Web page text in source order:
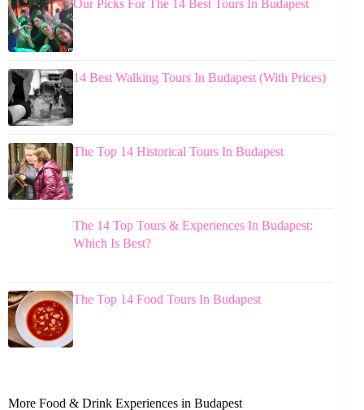
Our Picks For The 14 Best Tours In Budapest
14 Best Walking Tours In Budapest (With Prices)
The Top 14 Historical Tours In Budapest
The 14 Top Tours & Experiences In Budapest:
Which Is Best?
The Top 14 Food Tours In Budapest
More Food & Drink Experiences in Budapest